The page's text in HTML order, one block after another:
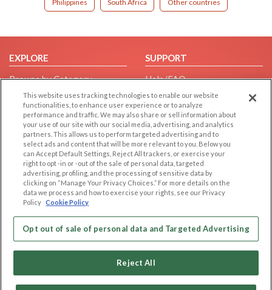
Philippines South Africa Other countries
EXPLORE
Browse by Category
Browse by Country
Dating Blog
Forum/Topic
SUPPORT
Help/FAQ
Contact Us
LEGAL
Cookie Privacy
Privacy Policy
Terms of use
Code of Conduct
OTHER PLATFORMS
Follow Us on
This website uses tracking technologies to enable our website
functionalities, to enhance user experience or to analyze
performance and traffic. We may also share or sell information about
your use of our site with our social media, advertising, and analytics
partners. This allows us to perform targeted advertising and to
select ads and content that will be more relevant to you. Below you
can Accept Default Settings, Reject All trackers, or exercise your
right to opt -in or -out of the sale of personal data, targeted
advertising, profiling, and the processing of sensitive data by
clicking on “Manage Your Privacy Choices.” For more details on the
data we process and how to exercise your rights, see our Privacy
Policy Cookie Policy
Opt out of sale of personal data and Targeted Advertising
Reject All